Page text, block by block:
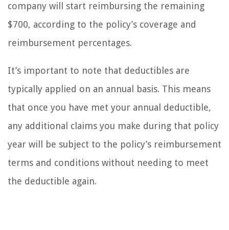
company will start reimbursing the remaining
$700, according to the policy’s coverage and
reimbursement percentages.
It’s important to note that deductibles are
typically applied on an annual basis. This means
that once you have met your annual deductible,
any additional claims you make during that policy
year will be subject to the policy’s reimbursement
terms and conditions without needing to meet
the deductible again.